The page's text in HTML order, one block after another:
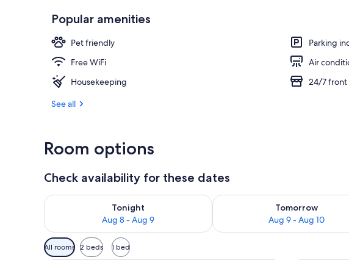
Popular amenities
Pet friendly
Parking
Free WiFi
Air
Housekeeping
24/7 front
See all
Room options
Check availability for these dates
Tonight
Aug 8 - Aug 9
Check availability for tonight Aug 8 - Aug 9
Tomorrow
Aug 9 - Aug 10
Check availability for
Available
filters
All rooms 2 beds 1 bed